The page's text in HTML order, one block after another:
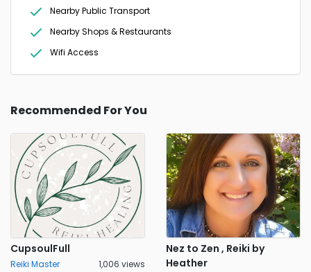
Nearby Public Transport
Nearby Shops & Restaurants
Wifi Access
Recommended For You
CupsoulFull
Reiki Master 1,006 views
Nez to Zen , Reiki by
Heather